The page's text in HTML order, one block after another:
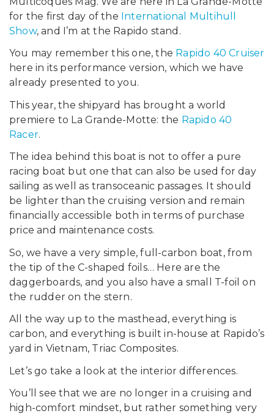
for the first day of the International Multihull
Show, and I’m at the Rapido stand.
You may remember this one, the Rapido 40 Cruiser
here in its performance version, which we have
already presented to you.
This year, the shipyard has brought a world
premiere to La Grande-Motte: the Rapido 40
Racer.
The idea behind this boat is not to offer a pure
racing boat but one that can also be used for day
sailing as well as transoceanic passages. It should
be lighter than the cruising version and remain
financially accessible both in terms of purchase
price and maintenance costs.
So, we have a very simple, full-carbon boat, from
the tip of the C-shaped foils… Here are the
daggerboards, and you also have a small T-foil on
the rudder on the stern.
All the way up to the masthead, everything is
carbon, and everything is built in-house at Rapido’s
yard in Vietnam, Triac Composites.
Let’s go take a look at the interior differences.
You’ll see that we are no longer in a cruising and
high-comfort mindset, but rather something very